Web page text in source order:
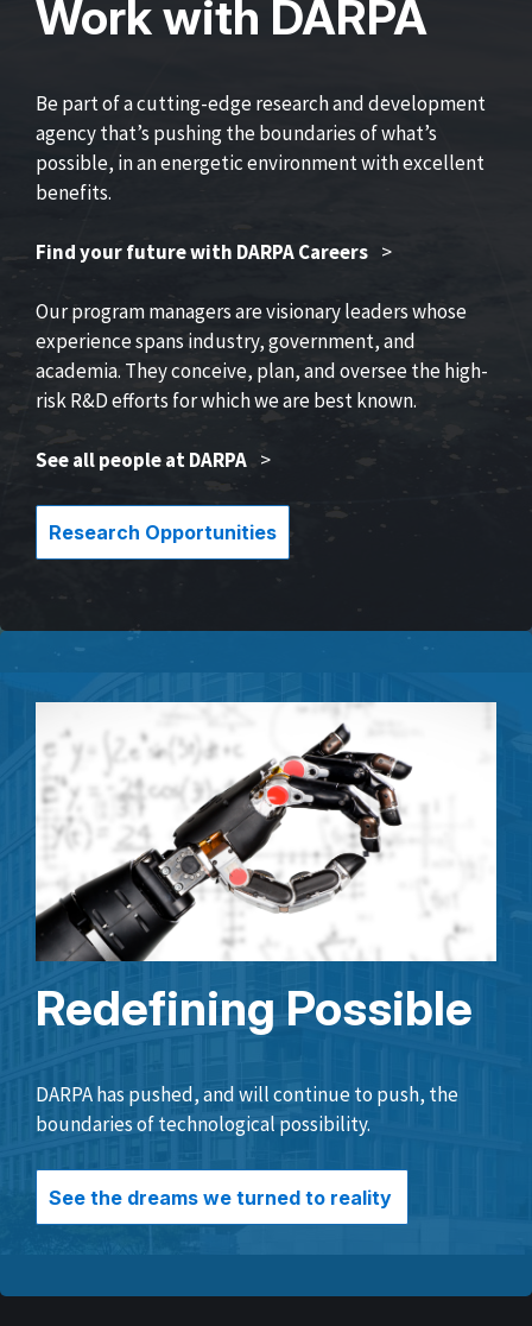
Work with DARPA
Be part of a cutting-edge research and development
agency that’s pushing the boundaries of what’s
possible, in an energetic environment with excellent
benefits.
Find your future with DARPA Careers >
Our program managers are visionary leaders whose
experience spans industry, government, and
academia. They conceive, plan, and oversee the high-
risk R&D efforts for which we are best known.
See all people at DARPA >
Research Opportunities
Redefining Possible
DARPA has pushed, and will continue to push, the
boundaries of technological possibility.
See the dreams we turned to reality